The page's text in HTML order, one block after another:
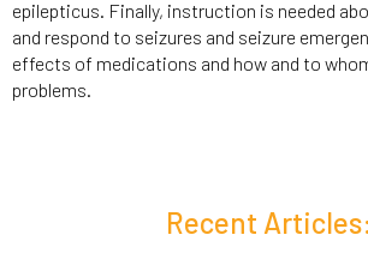
epilepticus. Finally, instruction is needed
and respond to seizures and seizure
effects of medications and how and to
problems.
Recent Articles: